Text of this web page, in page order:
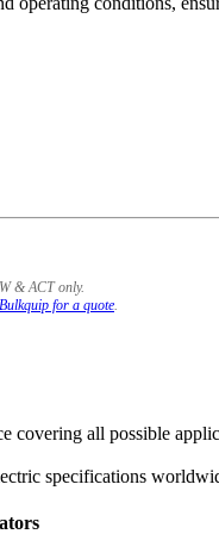
& ACT only.
for a quote.
covering all possible
specifications